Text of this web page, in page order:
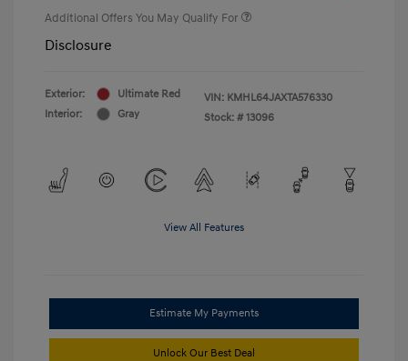
Additional Offers You May Qualify For
Disclosure
Exterior:
Ultimate Red
Interior:
Gray
VIN: KMHL64JAXTA576330
Stock: # 13096
View All Features
Estimate My Payments
Unlock Our Best Deal